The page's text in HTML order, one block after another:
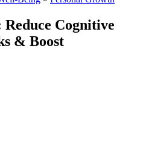
Cognitive
& Boost